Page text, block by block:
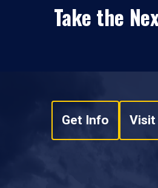
Take the
Get Info Visit